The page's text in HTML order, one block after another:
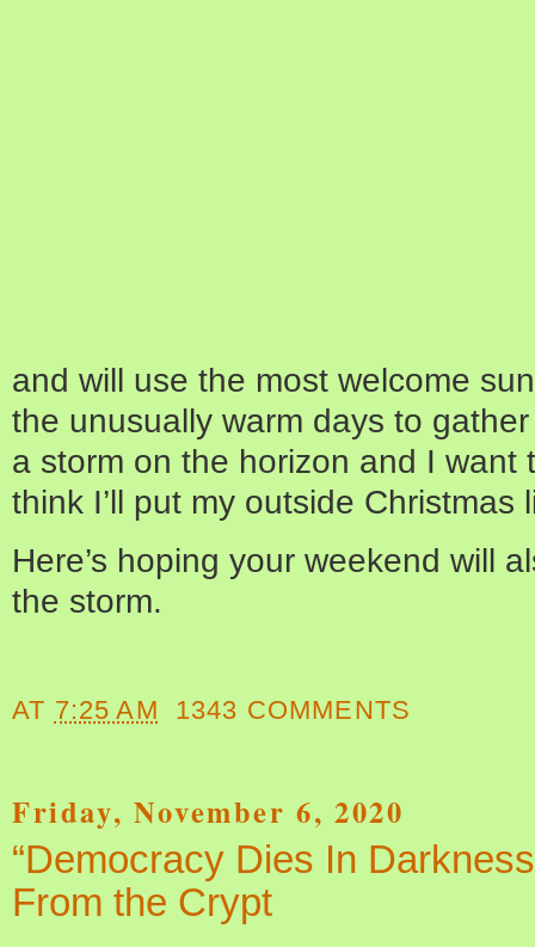
and will use the most welcome
the unusually warm days to
a storm on the horizon and I want
think I’ll put my outside Christmas
Here’s hoping your weekend will
the storm.
AT 7:25 AM 1343 COMMENTS
Friday, November 6, 2020
“Democracy Dies In
From the Crypt